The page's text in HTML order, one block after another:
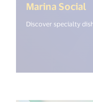
Marina Social
Discover specialty